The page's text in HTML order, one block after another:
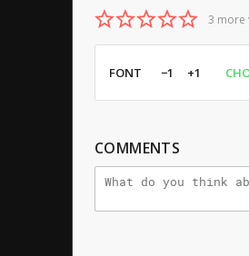
3 more
FONT −1 +1
COMMENTS